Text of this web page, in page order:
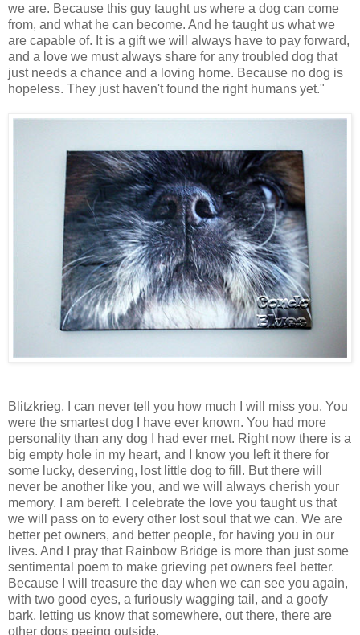
we are. Because this guy taught us where a dog can come
from, and what he can become. And he taught us what we
are capable of. It is a gift we will always have to pay forward,
and a love we must always share for any troubled dog that
just needs a chance and a loving home. Because no dog is
hopeless. They just haven't found the right humans yet."
Blitzkrieg, I can never tell you how much I will miss you. You
were the smartest dog I have ever known. You had more
personality than any dog I had ever met. Right now there is a
big empty hole in my heart, and I know you left it there for
some lucky, deserving, lost little dog to fill. But there will
never be another like you, and we will always cherish your
memory. I am bereft. I celebrate the love you taught us that
we will pass on to every other lost soul that we can. We are
better pet owners, and better people, for having you in our
lives. And I pray that Rainbow Bridge is more than just some
sentimental poem to make grieving pet owners feel better.
Because I will treasure the day when we can see you again,
with two good eyes, a furiously wagging tail, and a goofy
bark, letting us know that somewhere, out there, there are
other dogs peeing outside.